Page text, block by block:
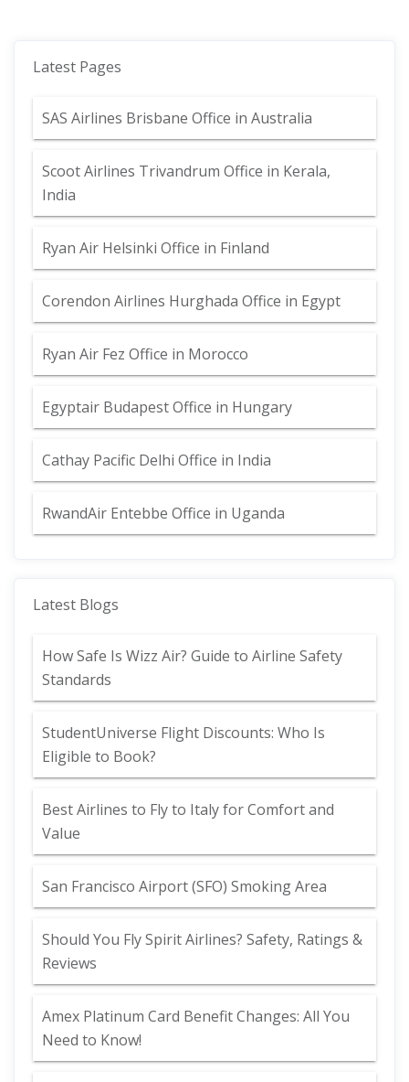
Latest Pages
SAS Airlines Brisbane Office in Australia
Scoot Airlines Trivandrum Office in Kerala,
India
Ryan Air Helsinki Office in Finland
Corendon Airlines Hurghada Office in Egypt
Ryan Air Fez Office in Morocco
Egyptair Budapest Office in Hungary
Cathay Pacific Delhi Office in India
RwandAir Entebbe Office in Uganda
Latest Blogs
How Safe Is Wizz Air? Guide to Airline Safety
Standards
StudentUniverse Flight Discounts: Who Is
Eligible to Book?
Best Airlines to Fly to Italy for Comfort and
Value
San Francisco Airport (SFO) Smoking Area
Should You Fly Spirit Airlines? Safety, Ratings &
Reviews
Amex Platinum Card Benefit Changes: All You
Need to Know!